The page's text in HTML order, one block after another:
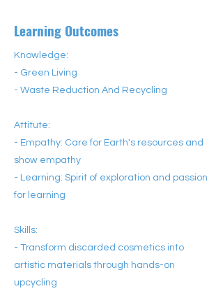
Learning Outcomes
Knowledge:
- Green Living
- Waste Reduction And Recycling
Attitute:
- Empathy: Care for Earth's resources and
show empathy
- Learning: Spirit of exploration and passion
for learning
Skills:
- Transform discarded cosmetics into
artistic materials through hands-on
upcycling